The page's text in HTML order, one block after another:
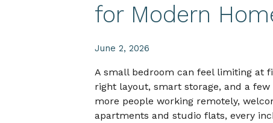
for Modern
June 2, 2026
A small bedroom can feel limiting at
right layout, smart storage, and a
more people working remotely,
apartments and studio flats, every